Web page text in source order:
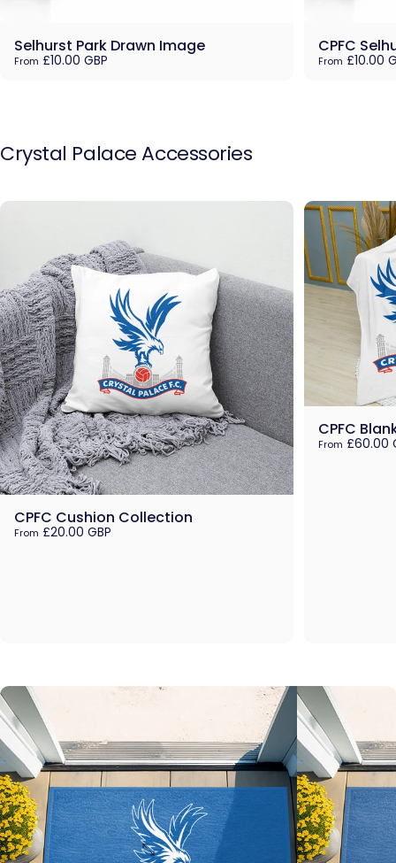
Selhurst Park Drawn Image
From £10.00 GBP
CPFC
From £10.00
Crystal Palace Accessories
CPFC Cushion Collection
From £20.00 GBP
CPFC
From £60.00